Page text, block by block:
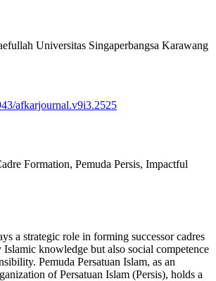
Universitas Singaperbangsa Karawang
afkarjournal.v9i3.2525
Formation, Pemuda Persis, Impactful
a strategic role in forming successor cadres
Islamic knowledge but also social competence
Pemuda Persatuan Islam, as an
of Persatuan Islam (Persis), holds a